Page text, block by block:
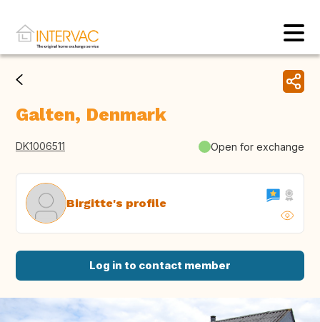
Galten, Denmark
DK1006511 Open for exchange
Birgitte's profile
Log in to contact member